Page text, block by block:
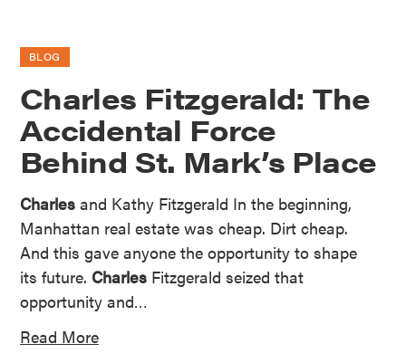
BLOG
Charles Fitzgerald: The
Accidental Force
Behind St. Mark’s Place
Charles and Kathy Fitzgerald In the beginning,
Manhattan real estate was cheap. Dirt cheap.
And this gave anyone the opportunity to shape
its future. Charles Fitzgerald seized that
opportunity and…
Read More